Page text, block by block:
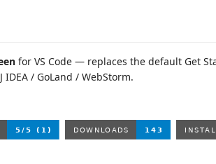
for VS Code — replaces the default Get
/ GoLand / WebStorm.